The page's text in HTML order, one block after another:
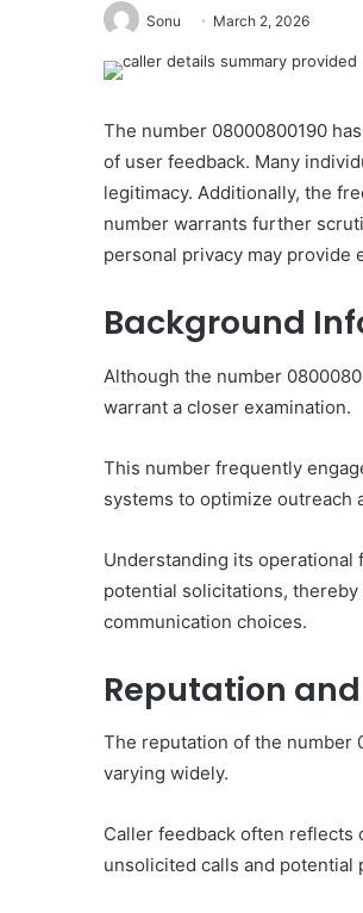
Sonu March 2, 2026
The number 08000800190
of user feedback. Many
legitimacy. Additionally, the
number warrants further
personal privacy may provide
Background
Although the number
warrant a closer examination.
This number frequently
systems to optimize outreach
Understanding its
potential solicitations,
communication choices.
Reputation
The reputation of the number
varying widely.
Caller feedback often reflects
unsolicited calls and potential
88888888
Growth